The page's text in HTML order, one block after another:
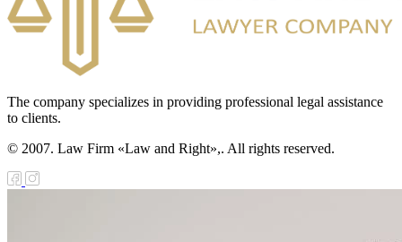
The company specializes in providing professional legal assistance
to clients.
© 2007. Law Firm «Law and Right»,. All rights reserved.